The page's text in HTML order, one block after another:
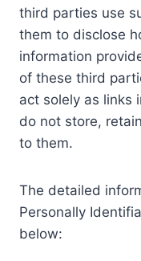
third parties use
them to disclose
information
of these third
act solely as links
do not store,
to them.
The detailed
Personally
below: